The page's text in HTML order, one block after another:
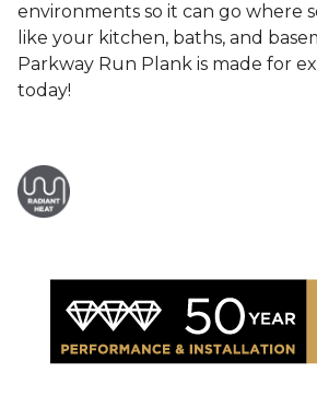
environments so it can go where
like your kitchen, baths, and
Parkway Run Plank is made for
today!